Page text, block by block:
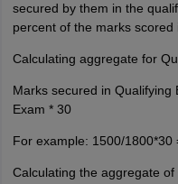
secured by them in the
percent of the marks scored
Calculating aggregate for
Marks secured in Qualifying
Exam * 30
For example: 1500/1800*30
Calculating the aggregate of